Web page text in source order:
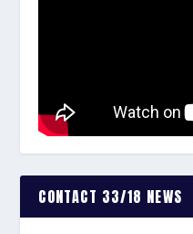
CONTACT 33/18 NEWS